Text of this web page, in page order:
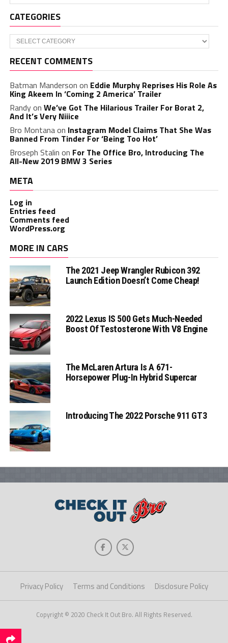
CATEGORIES
Categories
RECENT COMMENTS
Batman Manderson on Eddie Murphy Reprises His Role As
King Akeem In ‘Coming 2 America’ Trailer
Randyon We’ve Got The Hilarious Trailer For Borat 2,
And It’s Very Niiice
Bro Montanaon Instagram Model Claims That She Was
Banned From Tinder For ‘Being Too Hot’
Broseph Stalin on For The Office Bro, Introducing The
All-New 2019 BMW 3 Series
META
Log in
Entries feed
Comments feed
WordPress.org
MORE IN CARS
The 2021 Jeep Wrangler Rubicon 392
Launch Edition Doesn’t Come Cheap!
2022 Lexus IS 500 Gets Much-Needed
Boost Of Testosterone With V8 Engine
The McLaren Artura Is A 671-
Horsepower Plug-In Hybrid Supercar
Introducing The 2022 Porsche 911 GT3
Privacy Policy Terms and Conditions Disclosure Policy
Copyright © 2020 Check It Out Bro. All Rights Reserved.